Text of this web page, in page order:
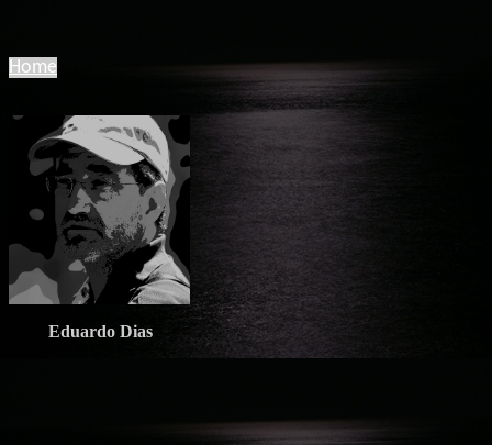
Home
Eduardo Dias